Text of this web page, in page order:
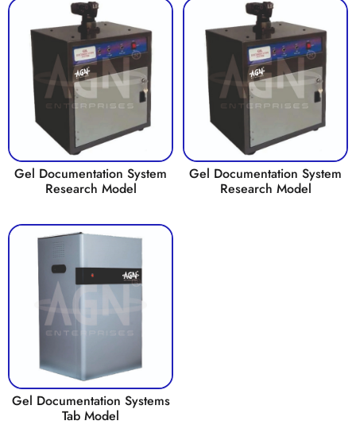
Gel Documentation System
Research Model
Gel Documentation System
Research Model
Gel Documentation Systems
Tab Model